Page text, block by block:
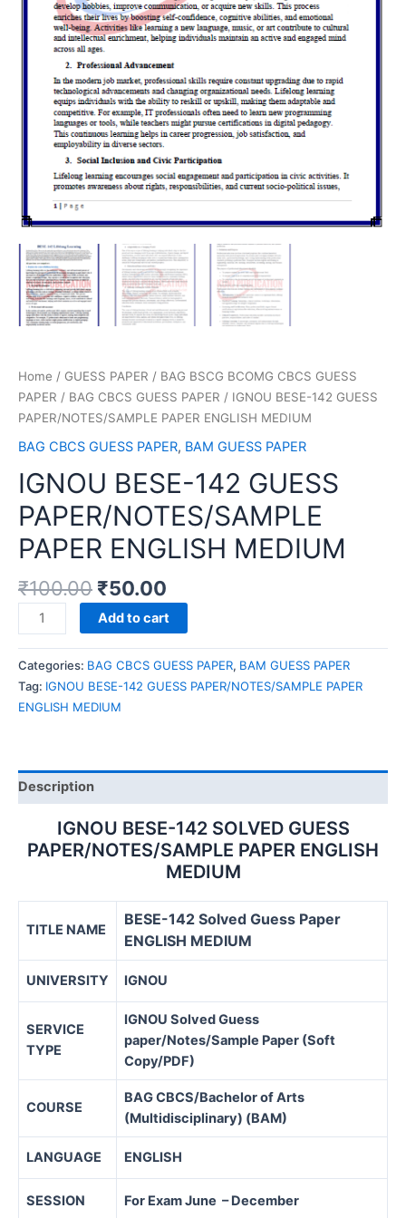
Home / GUESS PAPER / BAG BSCG BCOMG CBCS GUESS
PAPER / BAG CBCS GUESS PAPER / IGNOU BESE-142 GUESS
PAPER/NOTES/SAMPLE PAPER ENGLISH MEDIUM
BAG CBCS GUESS PAPER, BAM GUESS PAPER
IGNOU BESE-142 GUESS
PAPER/NOTES/SAMPLE
PAPER ENGLISH MEDIUM
₹100.00 ₹50.00
IGNOU
BESE-
142
GUESS
PAPER/NOTES/SAMPLE
PAPER
quantity
Add to cart
Categories: BAG CBCS GUESS PAPER, BAM GUESS PAPER
Tag: IGNOU BESE-142 GUESS PAPER/NOTES/SAMPLE PAPER
ENGLISH MEDIUM
Description
IGNOU BESE-142 SOLVED GUESS
PAPER/NOTES/SAMPLE PAPER ENGLISH
MEDIUM
TITLE NAME
BESE-142 Solved Guess Paper
ENGLISH MEDIUM
UNIVERSITY IGNOU
SERVICE
TYPE
IGNOU Solved Guess
paper/Notes/Sample Paper (Soft
Copy/PDF)
COURSE
BAG CBCS/Bachelor of Arts
(Multidisciplinary) (BAM)
LANGUAGE ENGLISH
SESSION For Exam June – December